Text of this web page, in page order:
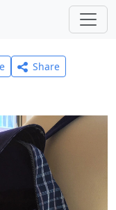
Share